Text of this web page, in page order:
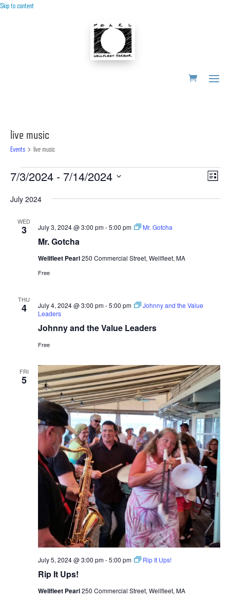
Skip to content
live music
Events live music
Events List
7/3/2024 - 7/14/2024
date.
July 2024
WED
3
Mr. Gotcha
July 3, 2024 @ 3:00 pm-5:00 pm Mr. Gotcha
Wellfleet Pearl250 Commercial Street, Wellfleet, MA
Free
THU
4
Johnny and the Value Leaders
July 4, 2024 @ 3:00 pm-5:00 pm
Johnny and the Value
Leaders
Free
FRI
5
Rip It Ups!
July 5, 2024 @ 3:00 pm-5:00 pm Rip It Ups!
Wellfleet Pearl250 Commercial Street, Wellfleet, MA